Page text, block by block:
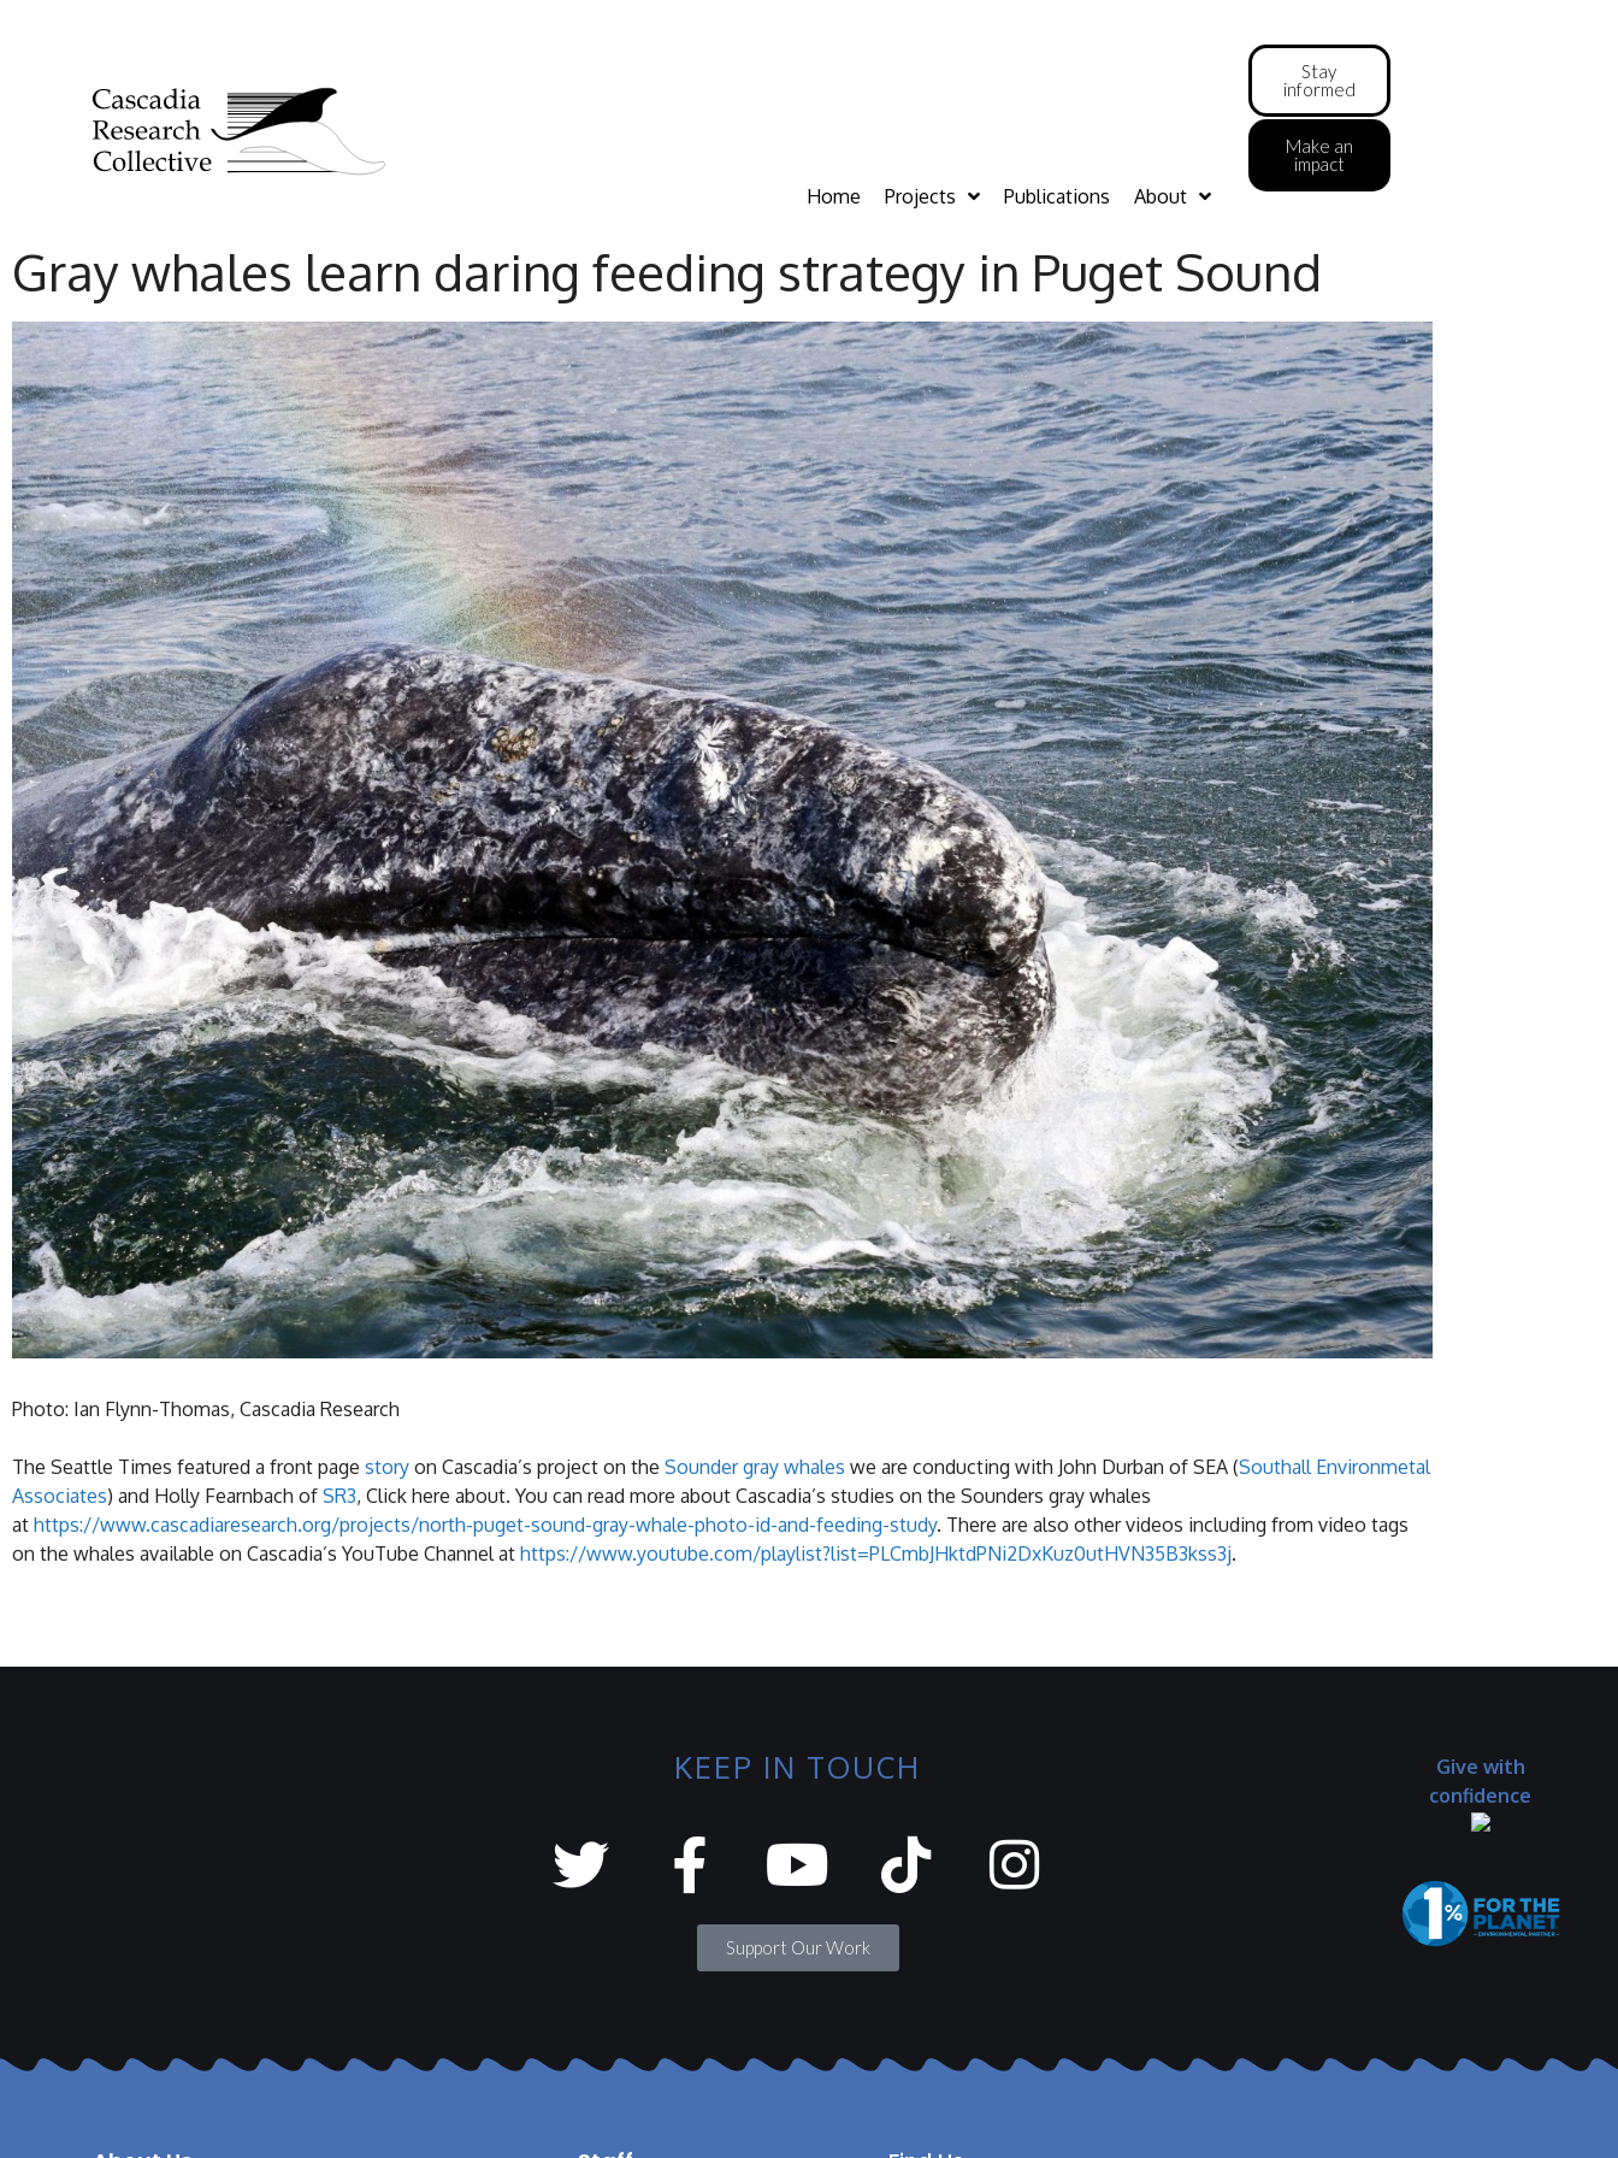
Home Projects Publications About
Stay
informed
Make an
impact
Gray whales learn daring feeding strategy in Puget Sound
Photo: Ian Flynn-Thomas, Cascadia Research
The Seattle Times featured a front page story on Cascadia’s project on the Sounder gray whales we are conducting with John Durban of SEA (Southall Environmetal
Associates) and Holly Fearnbach of SR3, Click here about. You can read more about Cascadia’s studies on the Sounders gray whales
at https://www.cascadiaresearch.org/projects/north-puget-sound-gray-whale-photo-id-and-feeding-study. There are also other videos including from video tags
on the whales available on Cascadia’s YouTube Channel at https://www.youtube.com/playlist?list=PLCmbJHktdPNi2DxKuz0utHVN35B3kss3j.
KEEP IN TOUCH
Support Our Work
Give with
confidence